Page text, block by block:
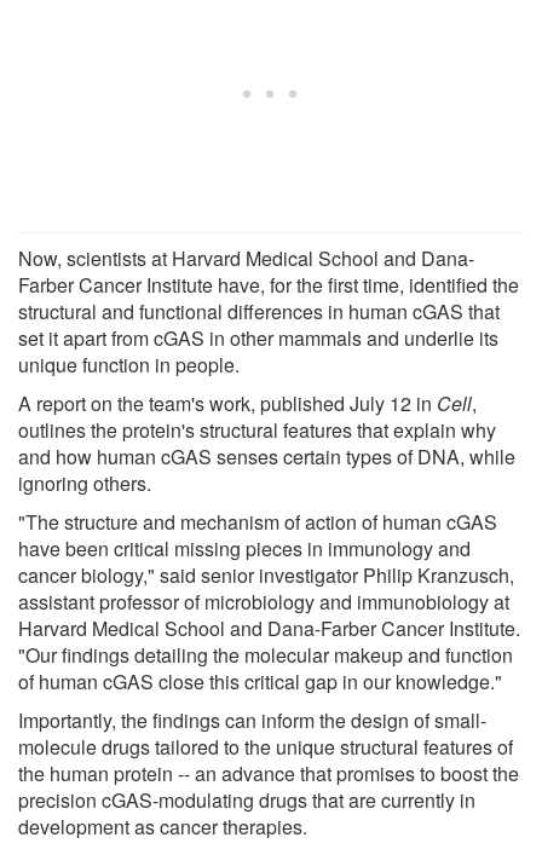
Now, scientists at Harvard Medical School and Dana-
Farber Cancer Institute have, for the first time, identified the
structural and functional differences in human cGAS that
set it apart from cGAS in other mammals and underlie its
unique function in people.
A report on the team's work, published July 12 in Cell,
outlines the protein's structural features that explain why
and how human cGAS senses certain types of DNA, while
ignoring others.
"The structure and mechanism of action of human cGAS
have been critical missing pieces in immunology and
cancer biology," said senior investigator Philip Kranzusch,
assistant professor of microbiology and immunobiology at
Harvard Medical School and Dana-Farber Cancer Institute.
"Our findings detailing the molecular makeup and function
of human cGAS close this critical gap in our knowledge."
Importantly, the findings can inform the design of small-
molecule drugs tailored to the unique structural features of
the human protein -- an advance that promises to boost the
precision cGAS-modulating drugs that are currently in
development as cancer therapies.